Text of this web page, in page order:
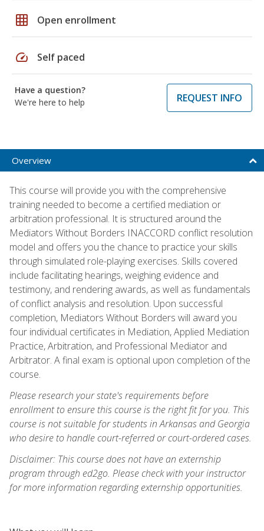
grid_on Open enrollment
speed Self paced
Have a question?
We're here to help
REQUEST INFO
Overview
This course will provide you with the comprehensive
training needed to become a certified mediation or
arbitration professional. It is structured around the
Mediators Without Borders INACCORD conflict resolution
model and offers you the chance to practice your skills
through simulated role-playing exercises. Skills covered
include facilitating hearings, weighing evidence and
testimony, and rendering awards, as well as fundamentals
of conflict analysis and resolution. Upon successful
completion, Mediators Without Borders will award you
four individual certificates in Mediation, Applied Mediation
Practice, Arbitration, and Professional Mediator and
Arbitrator. A final exam is optional upon completion of the
course.
Please research your state's requirements before
enrollment to ensure this course is the right fit for you. This
course is not suitable for students in Arkansas and Georgia
who desire to handle court-referred or court-ordered cases.
Disclaimer: This course does not have an externship
program through ed2go. Please check with your instructor
for more information regarding externship opportunities.